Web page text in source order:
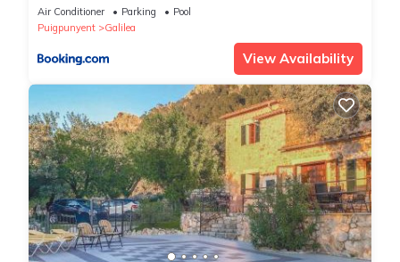
Air Conditioner Parking
Pool
Puigpunyent
Galilea
View Availability